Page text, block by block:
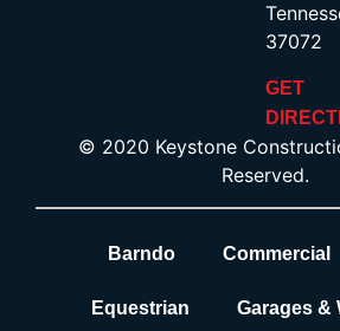
37072
GET
© 2020 Keystone
Reserved.
Barndo Commercial
Equestrian Garages &